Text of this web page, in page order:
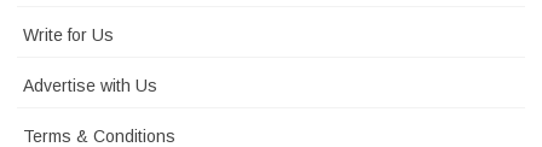
Write for Us
Advertise with Us
Terms & Conditions